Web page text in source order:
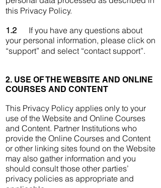
this Privacy Policy.
1.2
If you have any questions about
your personal information, please click on
“support” and select “contact support”.
2. USE OF THE WEBSITE AND ONLINE
COURSES AND CONTENT
This Privacy Policy applies only to your
use of the Website and Online Courses
and Content. Partner Institutions who
provide the Online Courses and Content
or other linking sites found on the Website
may also gather information and you
should consult those other parties’
privacy policies as appropriate and